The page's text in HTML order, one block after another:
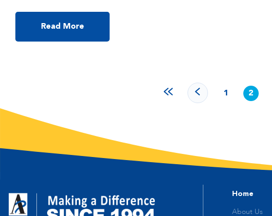
learn more about Autism and ABA Early Intervention! Mia is
currently 2 years and 2 months old. Mia’s parents reported that
Read More
1 2
Home
About Us